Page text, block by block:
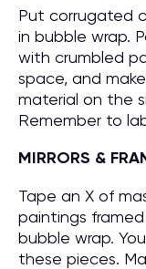
Put corrugated
in bubble wrap.
with crumbled
space, and
material on the
Remember to
MIRRORS &
Tape an X of
paintings
bubble wrap.
these pieces.